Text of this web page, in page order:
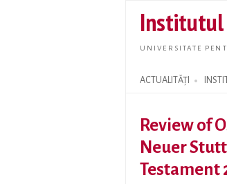
Institutul
UNIVERSITATE
ACTUALITĂȚI
Search form
Review of
Neuer
Testament